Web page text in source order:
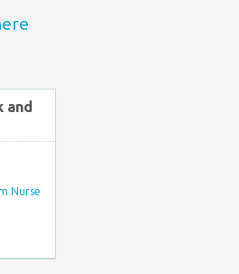
and
Nurse